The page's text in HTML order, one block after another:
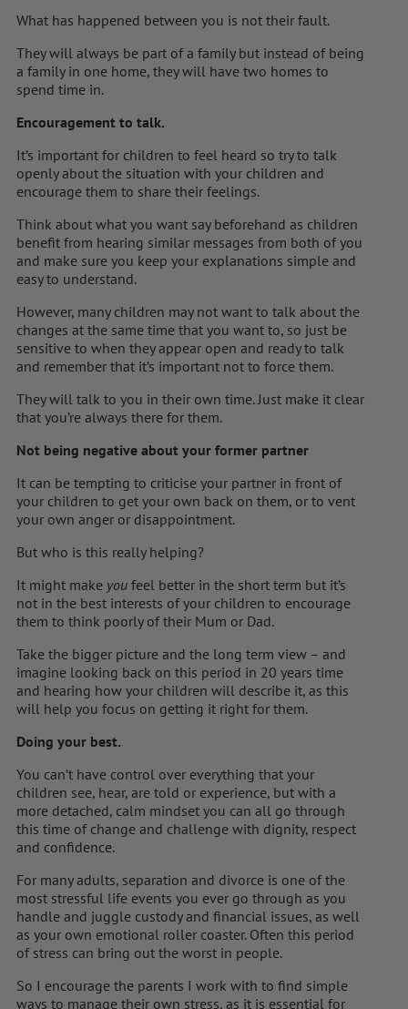
What has happened between you is not their fault.
They will always be part of a family but instead of being
a family in one home, they will have two homes to
spend time in.
Encouragement to talk.
It’s important for children to feel heard so try to talk
openly about the situation with your children and
encourage them to share their feelings.
Think about what you want say beforehand as children
benefit from hearing similar messages from both of you
and make sure you keep your explanations simple and
easy to understand.
However, many children may not want to talk about the
changes at the same time that you want to, so just be
sensitive to when they appear open and ready to talk
and remember that it’s important not to force them.
They will talk to you in their own time. Just make it clear
that you’re always there for them.
Not being negative about your former partner
It can be tempting to criticise your partner in front of
your children to get your own back on them, or to vent
your own anger or disappointment.
But who is this really helping?
It might make you feel better in the short term but it’s
not in the best interests of your children to encourage
them to think poorly of their Mum or Dad.
Take the bigger picture and the long term view – and
imagine looking back on this period in 20 years time
and hearing how your children will describe it, as this
will help you focus on getting it right for them.
Doing your best.
You can’t have control over everything that your
children see, hear, are told or experience, but with a
more detached, calm mindset you can all go through
this time of change and challenge with dignity, respect
and confidence.
For many adults, separation and divorce is one of the
most stressful life events you ever go through as you
handle and juggle custody and financial issues, as well
as your own emotional roller coaster. Often this period
of stress can bring out the worst in people.
So I encourage the parents I work with to find simple
ways to manage their own stress, as it is essential for